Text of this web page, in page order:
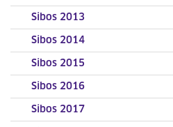
Sibos 2013
Sibos 2014
Sibos 2015
Sibos 2016
Sibos 2017